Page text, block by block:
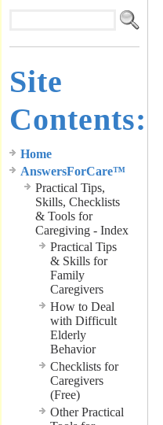
Site
Contents:
Home
AnswersForCare™
Practical Tips,
Skills, Checklists
& Tools for
Caregiving - Index
Practical Tips
& Skills for
Family
Caregivers
How to Deal
with Difficult
Elderly
Behavior
Checklists for
Caregivers
(Free)
Other Practical